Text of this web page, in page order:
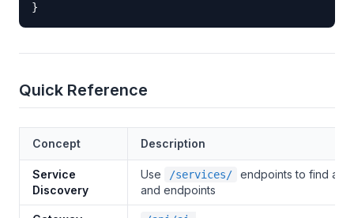
}
Quick Reference
Concept Description
Service
Discovery
Use /services/
endpoints to find
and endpoints